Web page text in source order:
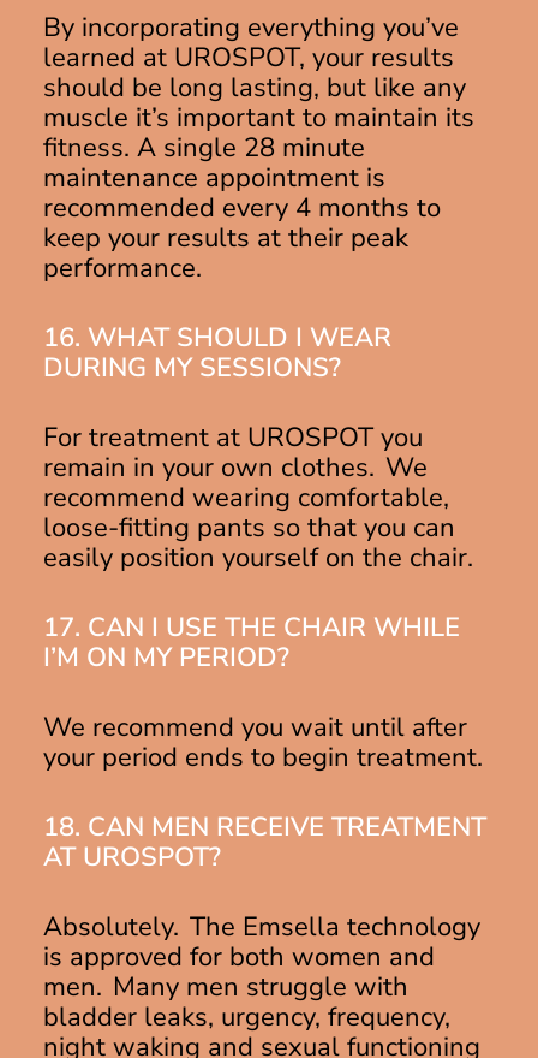
By incorporating everything you’ve
learned at UROSPOT, your results
should be long lasting, but like any
muscle it’s important to maintain its
fitness. A single 28 minute
maintenance appointment is
recommended every 4 months to
keep your results at their peak
performance.
16. WHAT SHOULD I WEAR
DURING MY SESSIONS?
For treatment at UROSPOT you
remain in your own clothes. We
recommend wearing comfortable,
loose-fitting pants so that you can
easily position yourself on the chair.
17. CAN I USE THE CHAIR WHILE
I’M ON MY PERIOD?
We recommend you wait until after
your period ends to begin treatment.
18. CAN MEN RECEIVE TREATMENT
AT UROSPOT?
Absolutely. The Emsella technology
is approved for both women and
men. Many men struggle with
bladder leaks, urgency, frequency,
night waking and sexual functioning